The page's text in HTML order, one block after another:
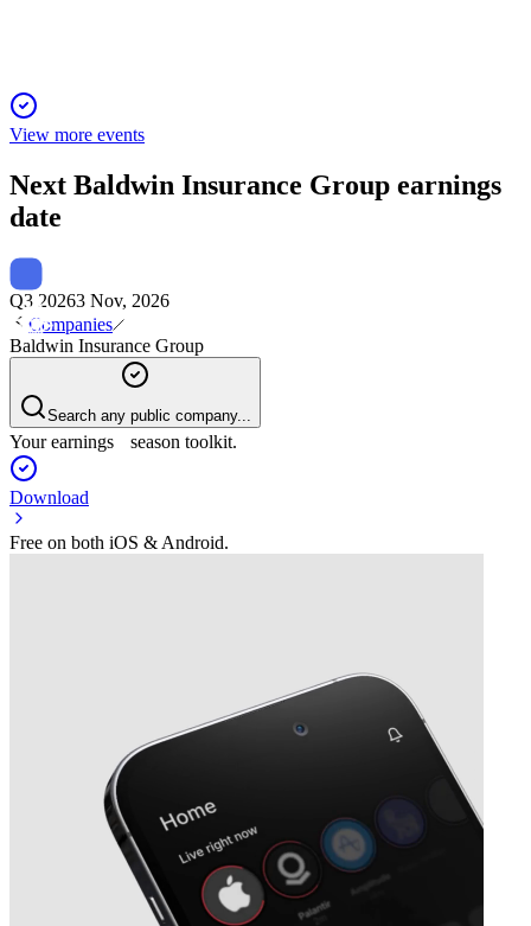
View more events
Next Baldwin Insurance Group earnings
date
Q3 20263 Nov, 2026
Companies
Baldwin Insurance Group
Search any public company...
Your earnings season toolkit.
Download
Free on both iOS & Android.